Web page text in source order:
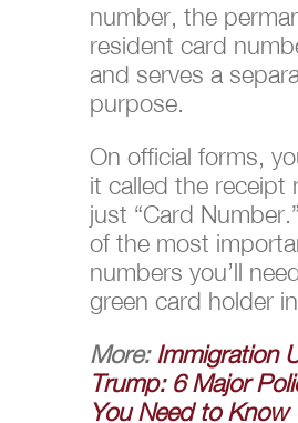
number, the
resident card
and serves a
purpose.
On official forms,
it called the receipt
just “Card
of the most
numbers you’ll
green card holder
More: Immigration
Trump: 6 Major
You Need to Know